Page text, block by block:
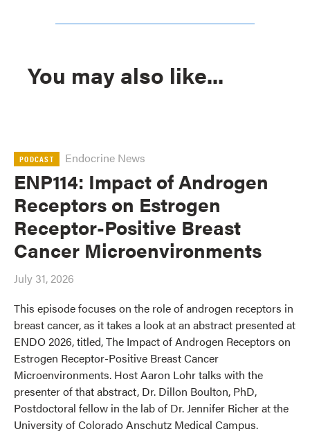
You may also like...
PODCAST Endocrine News
ENP114: Impact of Androgen
Receptors on Estrogen
Receptor-Positive Breast
Cancer Microenvironments
July 31, 2026
This episode focuses on the role of androgen receptors in
breast cancer, as it takes a look at an abstract presented at
ENDO 2026, titled, The Impact of Androgen Receptors on
Estrogen Receptor-Positive Breast Cancer
Microenvironments. Host Aaron Lohr talks with the
presenter of that abstract, Dr. Dillon Boulton, PhD,
Postdoctoral fellow in the lab of Dr. Jennifer Richer at the
University of Colorado Anschutz Medical Campus.